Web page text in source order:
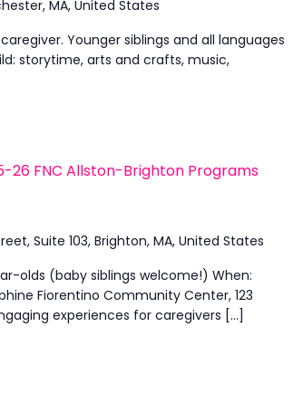
MA, United States
Younger siblings and all languages
storytime, arts and crafts, music,
26 FNC Allston-Brighton Programs
Suite 103, Brighton, MA, United States
olds (baby siblings welcome!) When:
Fiorentino Community Center, 123
experiences for caregivers […]